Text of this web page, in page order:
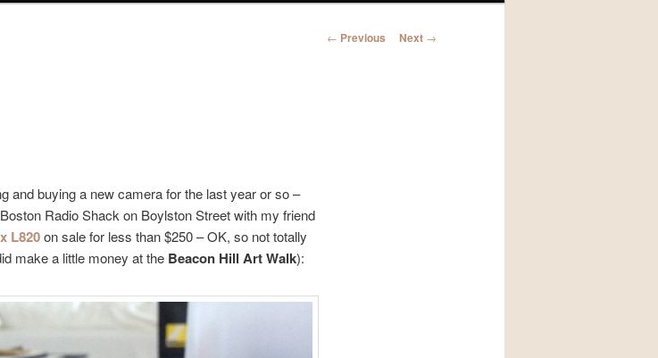
Post
← Previous Next →
and buying a new camera for the last year or so –
Radio Shack on Boylston Street with my friend
L820on sale for less than $250 – OK, so not totally
make a little money at the Beacon Hill Art Walk):